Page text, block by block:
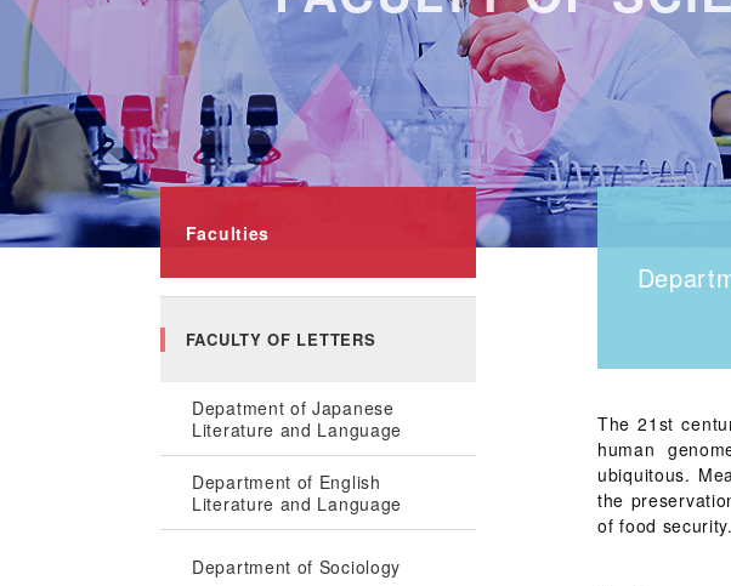
The 21st
human
ubiquitous.
the
of food security.
Faculties
FACULTY OF LETTERS
Depatment of Japanese
Literature and Language
Department of English
Literature and Language
Department of Sociology